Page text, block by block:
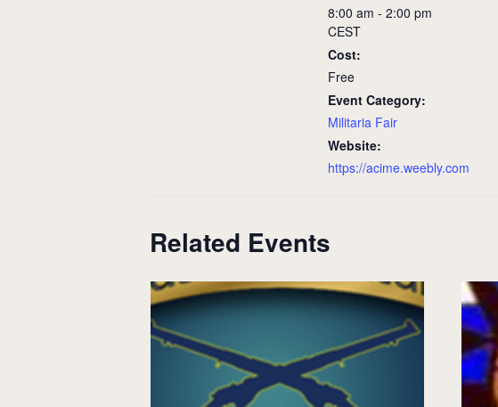
8:00 am - 2:00 pm
CEST
Cost:
Free
Event Category:
Militaria Fair
Website:
https://acime.weebly.com
Related Events